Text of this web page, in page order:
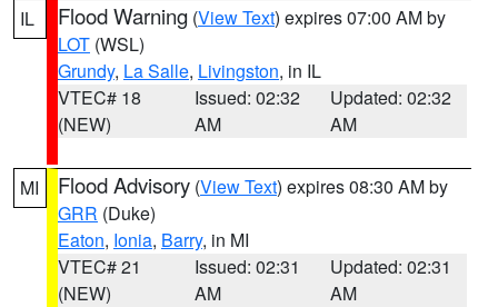
IL Flood Warning (View Text) expires 07:00 AM by
LOT (WSL)
Grundy, La Salle, Livingston, in IL
VTEC# 18
(NEW)
Issued: 02:32
AM
Updated: 02:32
AM
MI Flood Advisory (View Text) expires 08:30 AM by
GRR (Duke)
Eaton, Ionia, Barry, in MI
VTEC# 21
(NEW)
Issued: 02:31
AM
Updated: 02:31
AM